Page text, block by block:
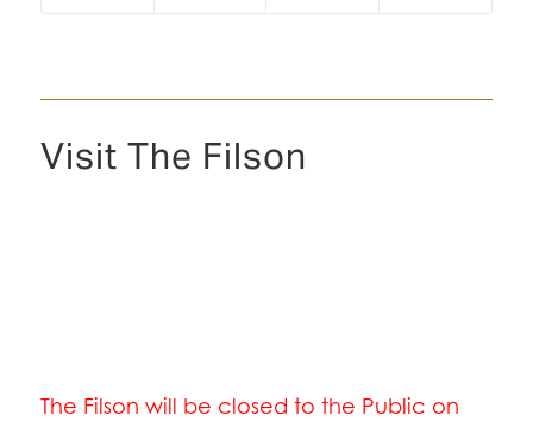
Visit The Filson
The Filson will be closed to the Public on